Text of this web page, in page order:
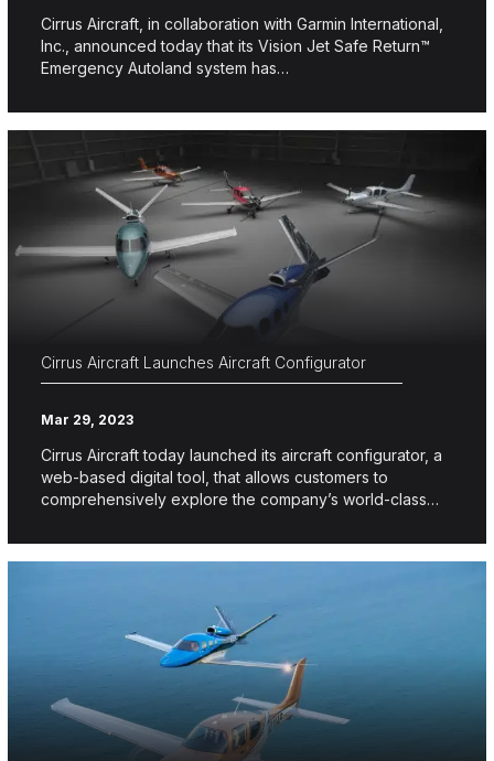
Cirrus Aircraft, in collaboration with Garmin International,
Inc., announced today that its Vision Jet Safe Return™
Emergency Autoland system has…
Cirrus Aircraft Launches Aircraft Configurator
Mar 29, 2023
Cirrus Aircraft today launched its aircraft configurator, a
web-based digital tool, that allows customers to
comprehensively explore the company’s world-class…